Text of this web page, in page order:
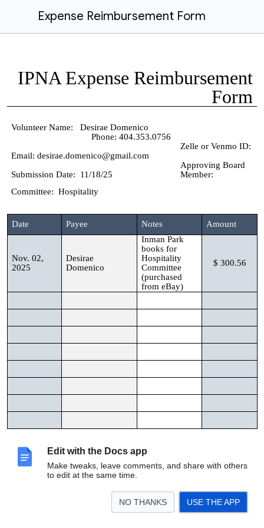
Edit with the Docs app
Make tweaks, leave comments, and share with others
to edit at the same time.
NO THANKS USE THE APP
Expense Reimbursement Form
IPNA Expense Reimbursement
Form
Volunteer Name: Desirae Domenico
Phone: 404.353.0756
Email: desirae.domenico@gmail.com
Zelle or Venmo ID:
Submission Date: 11/18/25
Approving Board
Member:
Committee: Hospitality
Date Payee Notes Amount
Nov. 02,
2025
Desirae
Domenico
Inman Park
books for
Hospitality
Committee
(purchased
from eBay)
$ 300.56
Please scan form and receipts and forward to applicable
treasurer@inmanpark.orgfor reimbursement.